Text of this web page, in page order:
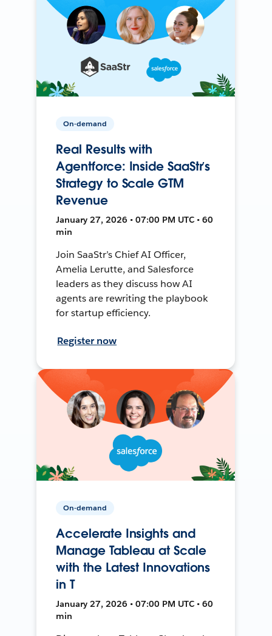
On-demand
Real Results with
Agentforce: Inside SaaStr’s
Strategy to Scale GTM
Revenue
January 27, 2026 • 07:00 PM UTC • 60
min
Join SaaStr’s Chief AI Officer,
Amelia Lerutte, and Salesforce
leaders as they discuss how AI
agents are rewriting the playbook
for startup efficiency.
Register now
On-demand
Accelerate Insights and
Manage Tableau at Scale
with the Latest Innovations
in T
January 27, 2026 • 07:00 PM UTC • 60
min